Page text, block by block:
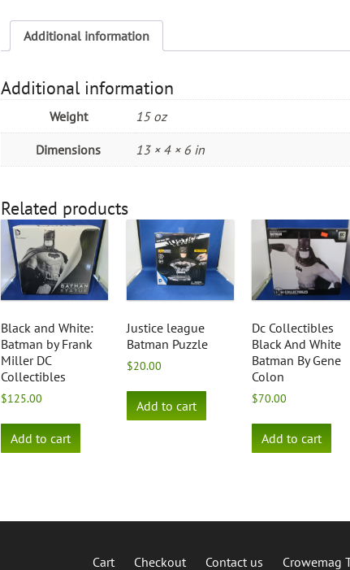
Additional information
Additional information
Weight 15 oz
Dimensions 13 × 4 × 6 in
Related products
Black and White:
Batman by Frank
Miller DC
Collectibles
$125.00
Add to cart
Justice league
Batman Puzzle
$20.00
Add to cart
Dc Collectibles
Black And White
Batman By Gene
Colon
$70.00
Add to cart
Cart Checkout Contact us Crowemag